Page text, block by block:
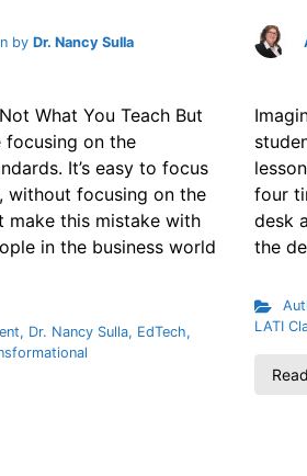
by Dr. Nancy Sulla
What You Teach But
focusing on the
It’s easy to focus
without focusing on the
make this mistake with
in the business world
, Dr. Nancy Sulla, EdTech,
four
desk
the
LATI